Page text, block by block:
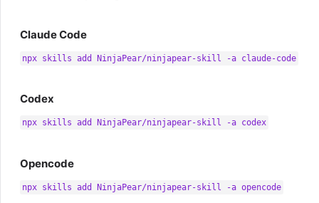
Claude Code
npx skills add NinjaPear/ninjapear-skill -a claude-code
Codex
npx skills add NinjaPear/ninjapear-skill -a codex
Opencode
npx skills add NinjaPear/ninjapear-skill -a opencode